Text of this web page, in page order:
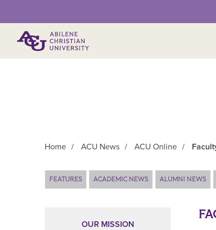
Home / ACU News / ACU Online /
FEATURES ACADEMIC NEWS ALUMNI NEWS
OUR MISSION